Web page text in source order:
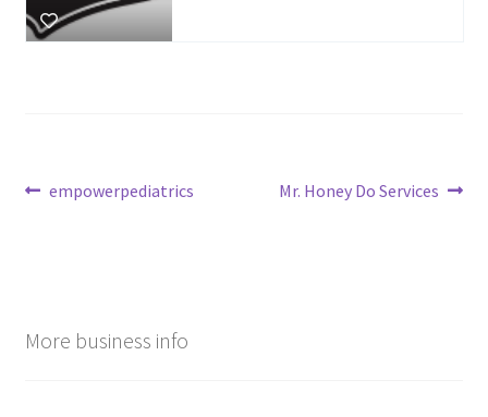
Post
Previous
empowerpediatrics
Next
Mr. Honey Do Services
More business info